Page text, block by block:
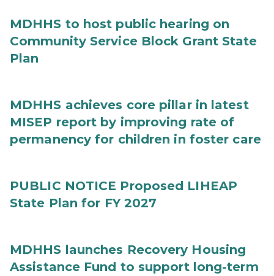
MDHHS to host public hearing on
Community Service Block Grant State
Plan
MDHHS achieves core pillar in latest
MISEP report by improving rate of
permanency for children in foster care
PUBLIC NOTICE Proposed LIHEAP
State Plan for FY 2027
MDHHS launches Recovery Housing
Assistance Fund to support long-term